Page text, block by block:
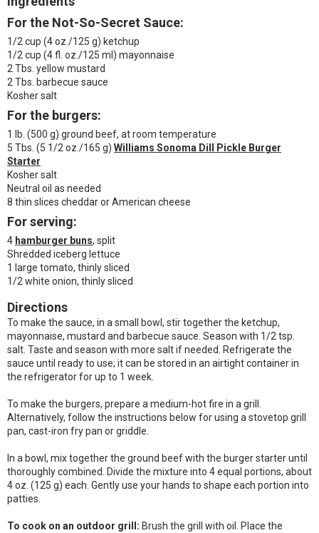
For the Not-So-Secret Sauce:
1/2 cup (4 oz./125 g) ketchup
1/2 cup (4 fl. oz./125 ml) mayonnaise
2 Tbs. yellow mustard
2 Tbs. barbecue sauce
Kosher salt
For the burgers:
1 lb. (500 g) ground beef, at room temperature
5 Tbs. (5 1/2 oz./165 g) Williams Sonoma Dill Pickle Burger
Starter
Kosher salt
Neutral oil as needed
8 thin slices cheddar or American cheese
For serving:
4 hamburger buns, split
Shredded iceberg lettuce
1 large tomato, thinly sliced
1/2 white onion, thinly sliced
Directions
To make the sauce, in a small bowl, stir together the ketchup,
mayonnaise, mustard and barbecue sauce. Season with 1/2 tsp.
salt. Taste and season with more salt if needed. Refrigerate the
sauce until ready to use; it can be stored in an airtight container in
the refrigerator for up to 1 week.
To make the burgers, prepare a medium-hot fire in a grill.
Alternatively, follow the instructions below for using a stovetop grill
pan, cast-iron fry pan or griddle.
In a bowl, mix together the ground beef with the burger starter until
thoroughly combined. Divide the mixture into 4 equal portions, about
4 oz. (125 g) each. Gently use your hands to shape each portion into
patties.
To cook on an outdoor grill: Brush the grill with oil. Place the